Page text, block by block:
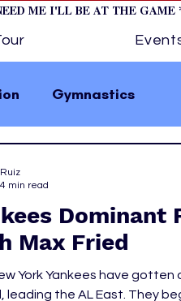
ME I'LL BE AT THE
Gymnastics
home page feature 1
2 cover story
Max Fried
York Yankees have
leading the AL East. They
4 min read